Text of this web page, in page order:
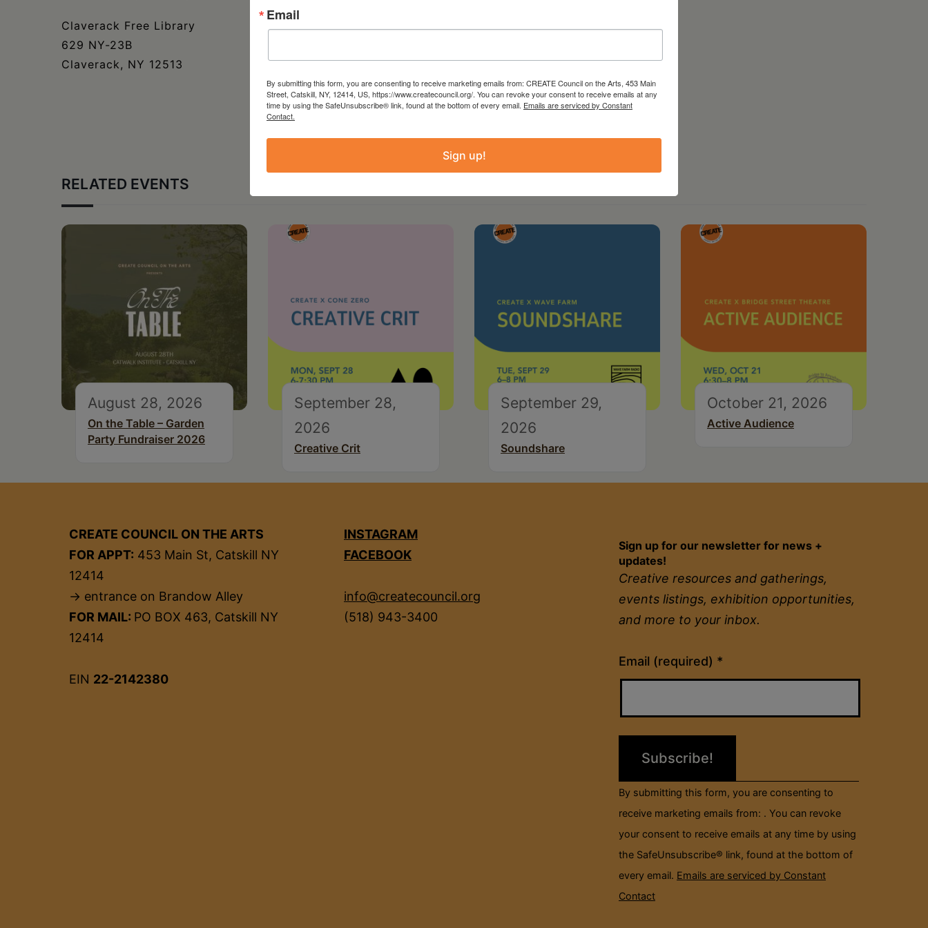
Claverack Free Library
629 NY-23B
Claverack, NY 12513
RELATED EVENTS
August 28, 2026
On the Table – Garden
Party Fundraiser 2026
September 28,
2026
Creative Crit
September 29,
2026
Soundshare
October 21, 2026
Active Audience
CREATE COUNCIL ON THE ARTS
FOR APPT: 453 Main St, Catskill NY
12414
→ entrance on Brandow Alley
FOR MAIL: PO BOX 463, Catskill NY
12414
EIN 22-2142380
INSTAGRAM
FACEBOOK
info@createcouncil.org
(518) 943-3400
Sign up for our newsletter for news +
updates!
Creative resources and gatherings,
events listings, exhibition opportunities,
and more to your inbox.
Email (required) *
Constant
Contact
Please
field
By submitting this form, you are consenting to
receive marketing emails from: . You can revoke
your consent to receive emails at any time by using
the SafeUnsubscribe® link, found at the bottom of
every email. Emails are serviced by Constant
Contact
Email
By submitting this form, you are consenting to receive marketing emails from: CREATE Council on the Arts, 453 Main
Street, Catskill, NY, 12414, US, https://www.createcouncil.org/. You can revoke your consent to receive emails at any
time by using the SafeUnsubscribe® link, found at the bottom of every email. Emails are serviced by Constant
Contact.
Sign up!